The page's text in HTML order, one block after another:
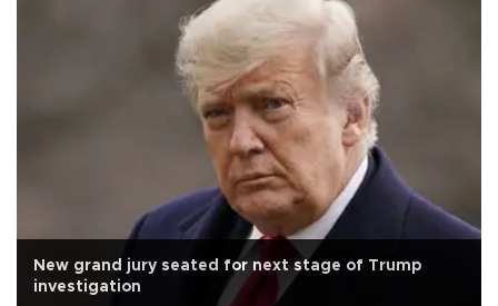
New grand jury seated for next stage of Trump
investigation